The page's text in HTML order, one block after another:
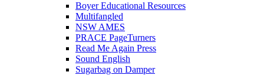
Boyer Educational Resources
Multifangled
NSW AMES
PRACE PageTurners
Read Me Again Press
Sound English
Sugarbag on Damper